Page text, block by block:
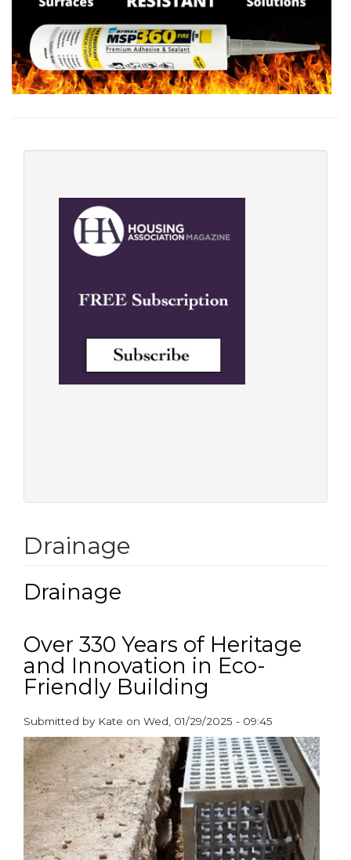
Drainage
Drainage
Over 330 Years of Heritage
and Innovation in Eco-
Friendly Building
Submitted by Kate on Wed, 01/29/2025 - 09:45
paragraphs